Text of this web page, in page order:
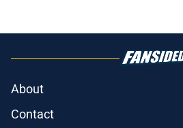
About
Contact